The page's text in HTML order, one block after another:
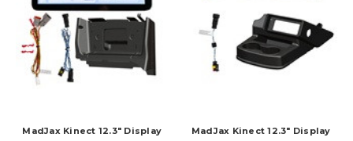
MadJax Kinect 12.3" Display
MadJax Kinect 12.3" Display